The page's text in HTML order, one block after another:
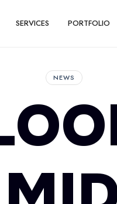
SERVICES PORTFOLIO
NEWS